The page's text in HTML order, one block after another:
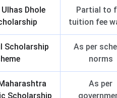
Dhole
Partial to
tuition fee
Scholarship
As per
norms
Scholarship
As per